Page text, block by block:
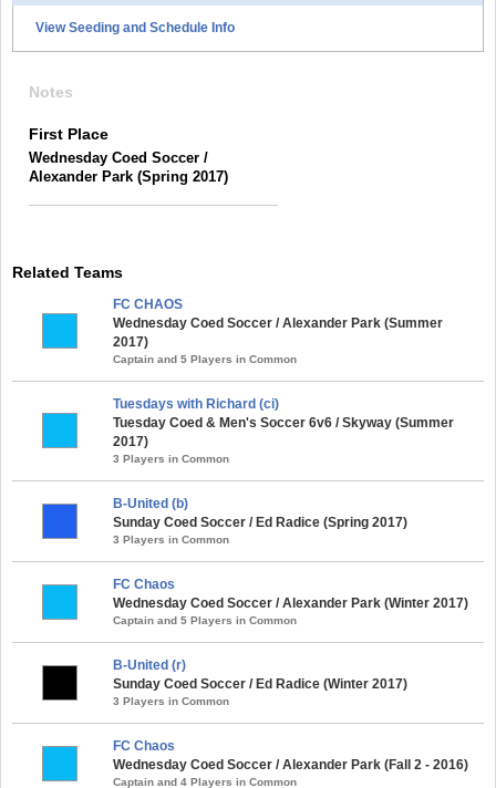
View Seeding and Schedule Info
Notes
First Place
Wednesday Coed Soccer /
Alexander Park (Spring 2017)
Related Teams
FC CHAOS
Wednesday Coed Soccer / Alexander Park (Summer
2017)
Captain and 5 Players in Common
Tuesdays with Richard (ci)
Tuesday Coed & Men's Soccer 6v6 / Skyway (Summer
2017)
3 Players in Common
B-United (b)
Sunday Coed Soccer / Ed Radice (Spring 2017)
3 Players in Common
FC Chaos
Wednesday Coed Soccer / Alexander Park (Winter 2017)
Captain and 5 Players in Common
B-United (r)
Sunday Coed Soccer / Ed Radice (Winter 2017)
3 Players in Common
FC Chaos
Wednesday Coed Soccer / Alexander Park (Fall 2 - 2016)
Captain and 4 Players in Common